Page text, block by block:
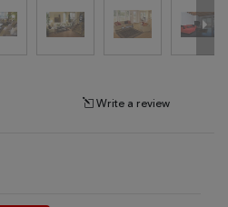
Write a review